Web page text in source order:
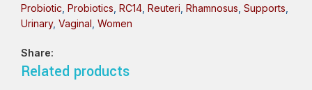
Probiotic Probiotics RC14 Reuteri Rhamnosus Supports
Urinary, Vaginal Women
Share:
Related products